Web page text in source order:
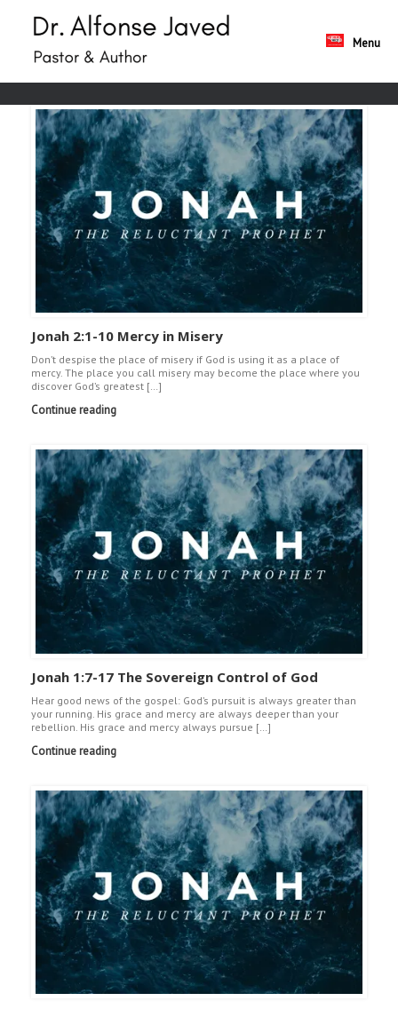
Menu
Jonah 2:1-10 Mercy in Misery
Don’t despise the place of misery if God is using it as a place of
mercy. The place you call misery may become the place where you
discover God’s greatest […]
Continue reading
Jonah 1:7-17 The Sovereign Control of God
Hear good news of the gospel: God’s pursuit is always greater than
your running. His grace and mercy are always deeper than your
rebellion. His grace and mercy always pursue […]
Continue reading